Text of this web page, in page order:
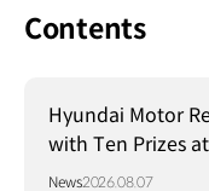
Contents
Hyundai Motor
with Ten Prizes
Communication
News2026.08.07